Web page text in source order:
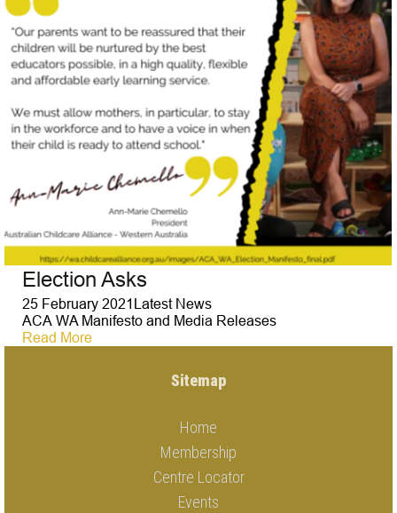
Election Asks
25 February 2021 Latest News
ACA WA Manifesto and Media Releases
Read More
Sitemap
Home
Membership
Centre Locator
Events